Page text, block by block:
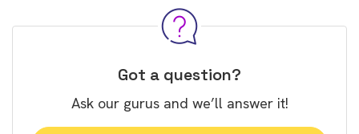
Got a question?
Ask our gurus and we’ll answer it!